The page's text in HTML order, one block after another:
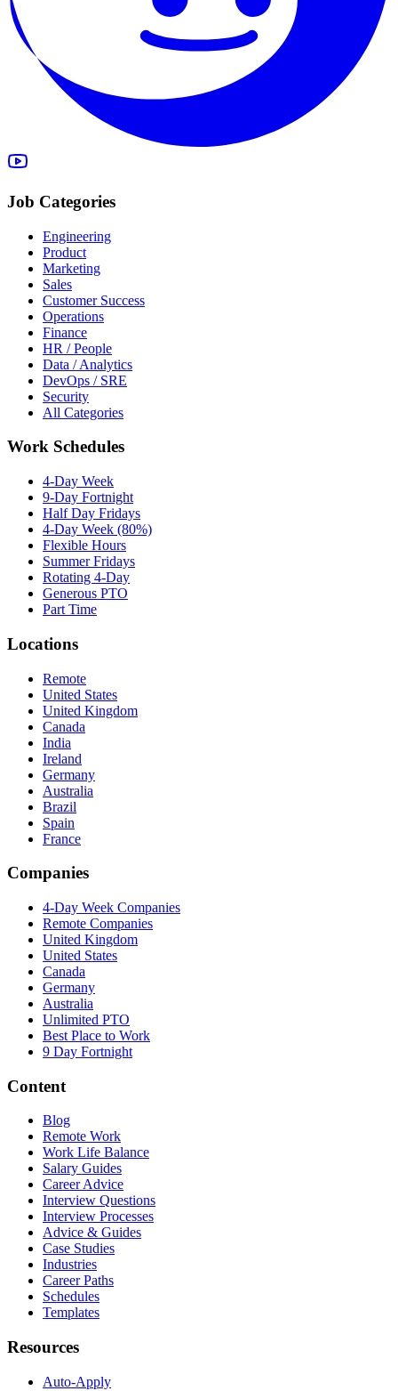
Job Categories
Engineering
Product
Marketing
Sales
Customer Success
Operations
Finance
HR / People
Data / Analytics
DevOps / SRE
Security
All Categories
Work Schedules
4-Day Week
9-Day Fortnight
Half Day Fridays
4-Day Week (80%)
Flexible Hours
Summer Fridays
Rotating 4-Day
Generous PTO
Part Time
Locations
Remote
United States
United Kingdom
Canada
India
Ireland
Germany
Australia
Brazil
Spain
France
Companies
4-Day Week Companies
Remote Companies
United Kingdom
United States
Canada
Germany
Australia
Unlimited PTO
Best Place to Work
9 Day Fortnight
Content
Blog
Remote Work
Work Life Balance
Salary Guides
Career Advice
Interview Questions
Interview Processes
Advice & Guides
Case Studies
Industries
Career Paths
Schedules
Templates
Resources
Auto-Apply